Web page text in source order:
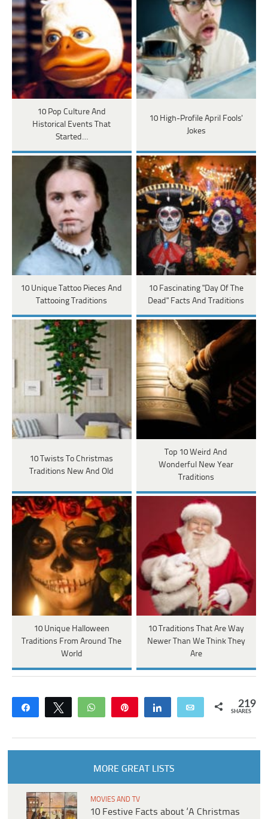
10 Pop Culture And
Historical Events That
Started…
10 High-Profile April Fools'
Jokes
10 Unique Tattoo Pieces And
Tattooing Traditions
10 Fascinating "Day Of The
Dead" Facts And Traditions
10 Twists To Christmas
Traditions New And Old
Top 10 Weird And
Wonderful New Year
Traditions
10 Unique Halloween
Traditions From Around The
World
10 Traditions That Are Way
Newer Than We Think They
Are
Share Tweet WhatsApp Share Email 219
SHARES
MORE GREAT LISTS
MOVIES AND TV
10 Festive Facts about ‘A Christmas